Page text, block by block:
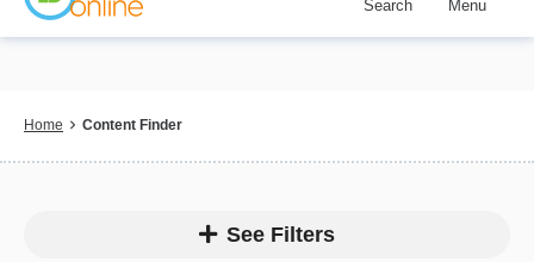
Skip
content
Search Menu
Breadcrumb
Home Content Finder
See Filters